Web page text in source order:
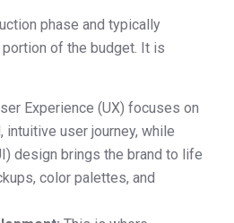
phase and typically
of the budget. It is
Experience (UX) focuses on
intuitive user journey, while
design brings the brand to life
color palettes, and